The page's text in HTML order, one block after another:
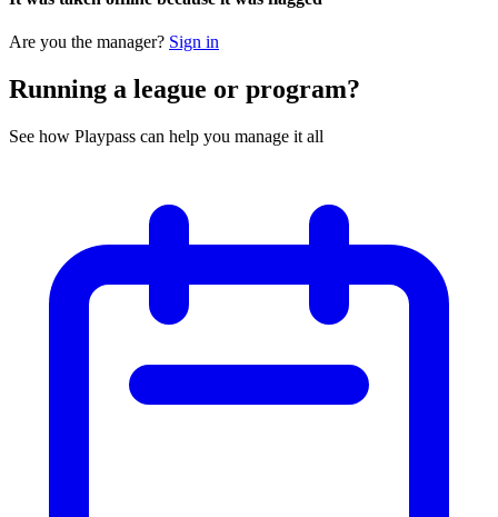
Are you the manager? Sign in
Running a league or program?
See how Playpass can help you manage it all